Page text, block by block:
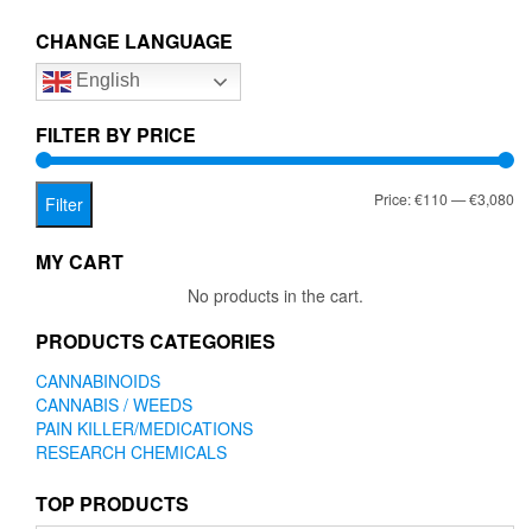
options
be
on
CHANGE LANGUAGE
English
FILTER BY PRICE
Filter Price:€110—€3,080
MY CART
No products in the cart.
PRODUCTS CATEGORIES
CANNABINOIDS
CANNABIS / WEEDS
PAIN KILLER/MEDICATIONS
RESEARCH CHEMICALS
TOP PRODUCTS